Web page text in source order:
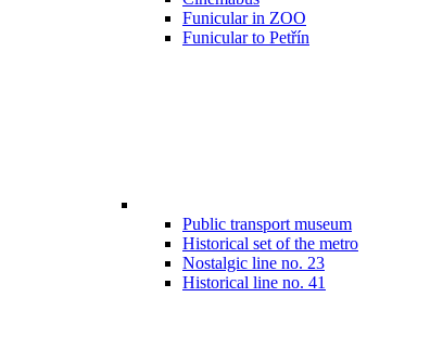
Funicular in ZOO
Funicular to Petřín
Public transport museum
Historical set of the metro
Nostalgic line no. 23
Historical line no. 41